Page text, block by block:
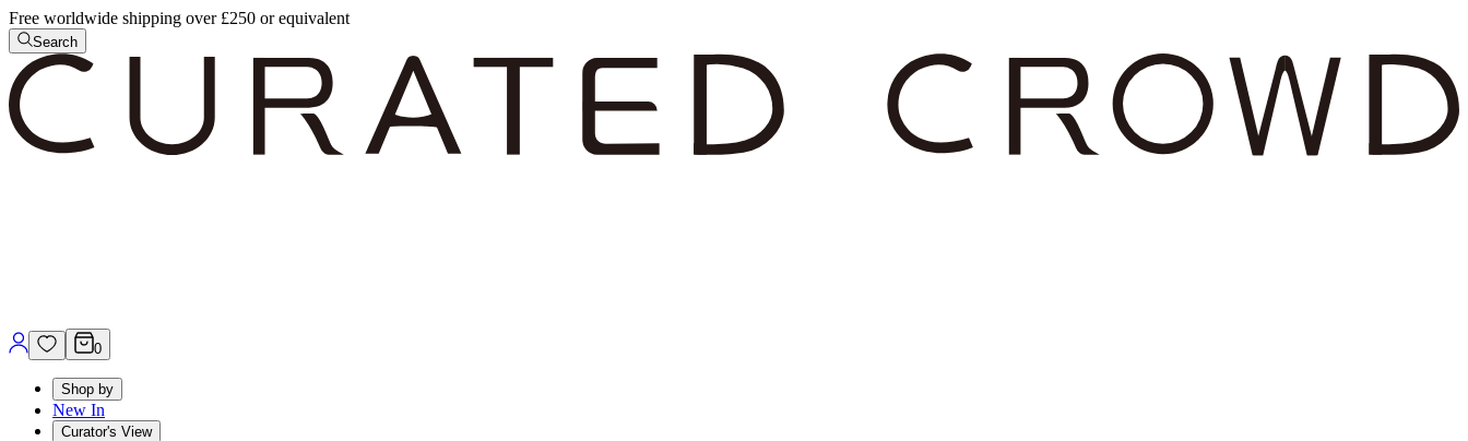
Free worldwide shipping over £250 or equivalent
Search
0
Shop by
New In
Curator's View